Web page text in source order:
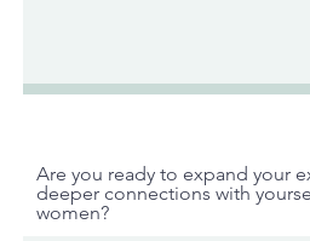
Are you ready to expand your
deeper connections with
women?